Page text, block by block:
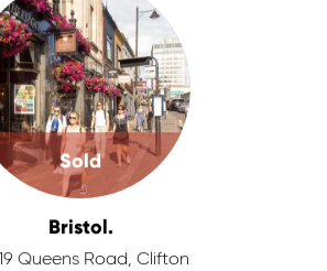
Sold
Bristol.
Queens Road, Clifton